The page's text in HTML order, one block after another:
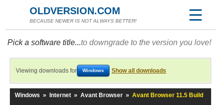
OLDVERSION.COM
BECAUSE NEWER IS NOT ALWAYS BETTER!
Pick a software title...to downgrade to the version you love!
Viewing downloads for Windows Show all downloads
Windows » Internet » Avant Browser » Avant Browser 11.5 Build